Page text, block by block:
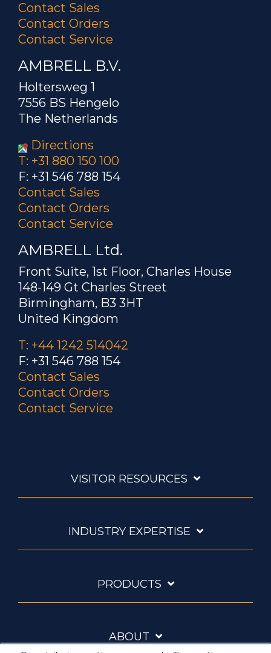
Contact Sales
Contact Orders
Contact Service
AMBRELL B.V.
Holtersweg 1
7556 BS Hengelo
The Netherlands
Directions
T: +31 880 150 100
F: +31 546 788 154
Contact Sales
Contact Orders
Contact Service
AMBRELL Ltd.
Front Suite, 1st Floor, Charles House
148-149 Gt Charles Street
Birmingham, B3 3HT
United Kingdom
T: +44 1242 514042
F: +31 546 788 154
Contact Sales
Contact Orders
Contact Service
VISITOR RESOURCES
INDUSTRY EXPERTISE
PRODUCTS
ABOUT